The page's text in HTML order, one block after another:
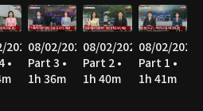
2026
•
08/02/2026
Part 3 •
1h 36m
08/02/2026
Part 2 •
1h 40m
08/02/2026
Part 1 •
1h 41m